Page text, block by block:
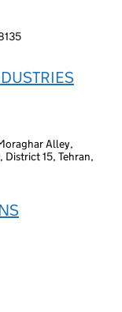
Alley,
District 15, Tehran,